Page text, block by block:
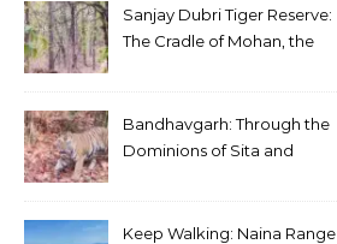
Sanjay Dubri Tiger Reserve:
The Cradle of Mohan, the
Bandhavgarh: Through the
Dominions of Sita and
Keep Walking: Naina Range